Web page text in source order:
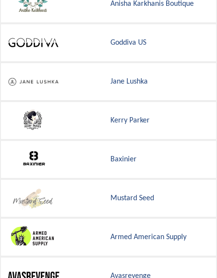
Anisha Karkhanis Boutique
Goddiva US
Jane Lushka
Kerry Parker
Baxinier
Mustard Seed
Armed American Supply
Avasrevenge